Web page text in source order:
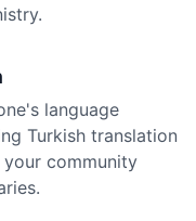
language
Turkish translation
community